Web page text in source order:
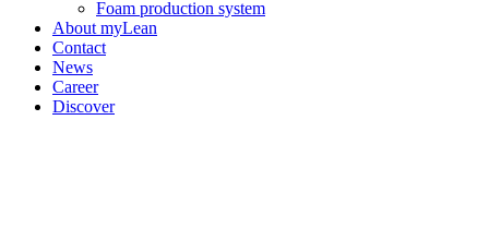
Foam production system
About myLean
Contact
News
Career
Discover